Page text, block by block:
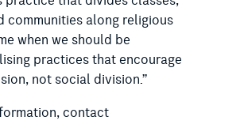
communities along religious
when we should be
practices that encourage
not social division.”
contact